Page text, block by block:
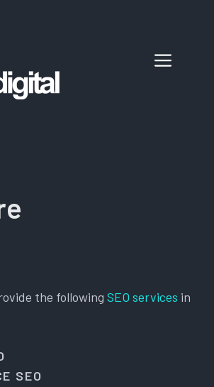
Menu
the following SEO services in
SEO